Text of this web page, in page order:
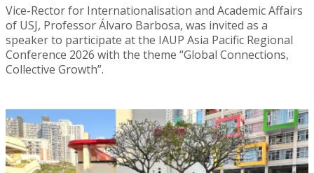
Vice-Rector for Internationalisation and Academic Affairs
of USJ, Professor Álvaro Barbosa, was invited as a
speaker to participate at the IAUP Asia Pacific Regional
Conference 2026 with the theme “Global Connections,
Collective Growth”.